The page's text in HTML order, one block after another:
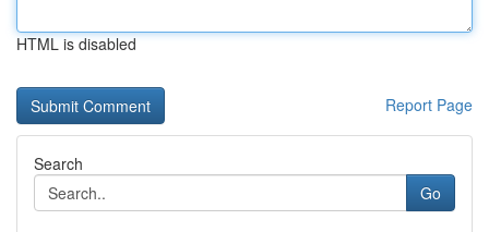
HTML is disabled
Report Page
Search
Go